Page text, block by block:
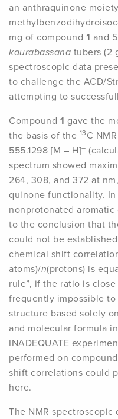
an anthraquinone
mg of compound 1 and
kaurabassana tubers (2
spectroscopic data
to challenge the ACD/
attempting to
Compound 1 gave the
the basis of the 13C
555.1298 [M – H]–
spectrum showed
264, 308, and 372 at
quinone functionality.
nonprotonated
to the conclusion that
could not be
chemical shift
atoms)/n(protons) is
rule”, if the ratio is
frequently impossible
structure based solely
and molecular formula
INADEQUATE
performed on compound
shift correlations could
here.
The NMR spectroscopic